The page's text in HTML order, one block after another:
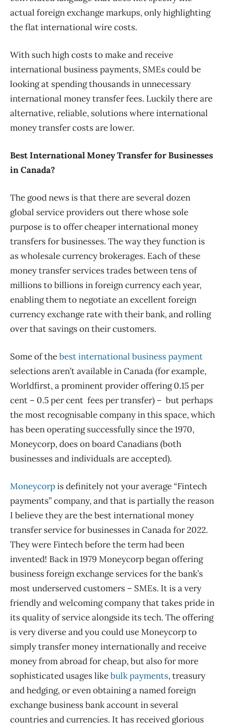
actual foreign exchange markups, only highlighting
the flat international wire costs.
With such high costs to make and receive
international business payments, SMEs could be
looking at spending thousands in unnecessary
international money transfer fees. Luckily there are
alternative, reliable, solutions where international
money transfer costs are lower.
Best International Money Transfer for Businesses
in Canada?
The good news is that there are several dozen
global service providers out there whose sole
purpose is to offer cheaper international money
transfers for businesses. The way they function is
as wholesale currency brokerages. Each of these
money transfer services trades between tens of
millions to billions in foreign currency each year,
enabling them to negotiate an excellent foreign
currency exchange rate with their bank, and rolling
over that savings on their customers.
Some of thebest international business payment
selections aren’t available in Canada (for example,
Worldfirst, a prominent provider offering 0.15 per
cent – 0.5 per cent fees per transfer) – but perhaps
the most recognisable company in this space, which
has been operating successfully since the 1970,
Moneycorp, does on board Canadians (both
businesses and individuals are accepted).
Moneycorpis definitely not your average “Fintech
payments” company, and that is partially the reason
I believe they are the best international money
transfer service for businesses in Canada for 2022.
They were Fintech before the term had been
invented! Back in 1979 Moneycorp began offering
business foreign exchange services for the bank’s
most underserved customers – SMEs. It is a very
friendly and welcoming company that takes pride in
its quality of service alongside its tech. The offering
is very diverse and you could use Moneycorp to
simply transfer money internationally and receive
money from abroad for cheap, but also for more
sophisticated usages likebulk payments, treasury
and hedging, or even obtaining a named foreign
exchange business bank account in several
countries and currencies. It has received glorious